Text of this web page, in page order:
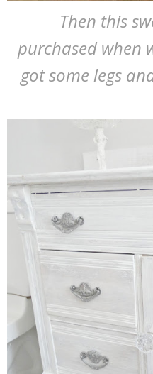
Then this
purchased when
got some legs